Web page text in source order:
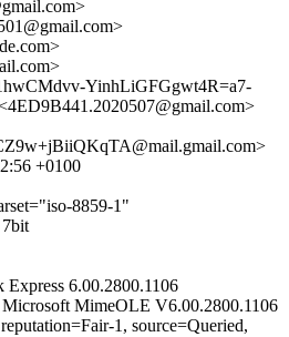
YinhLiGFGgwt4R=a7-
+0100
8859-1"
6.00.2800.1106
MimeOLE V6.00.2800.1106
1, source=Queried,